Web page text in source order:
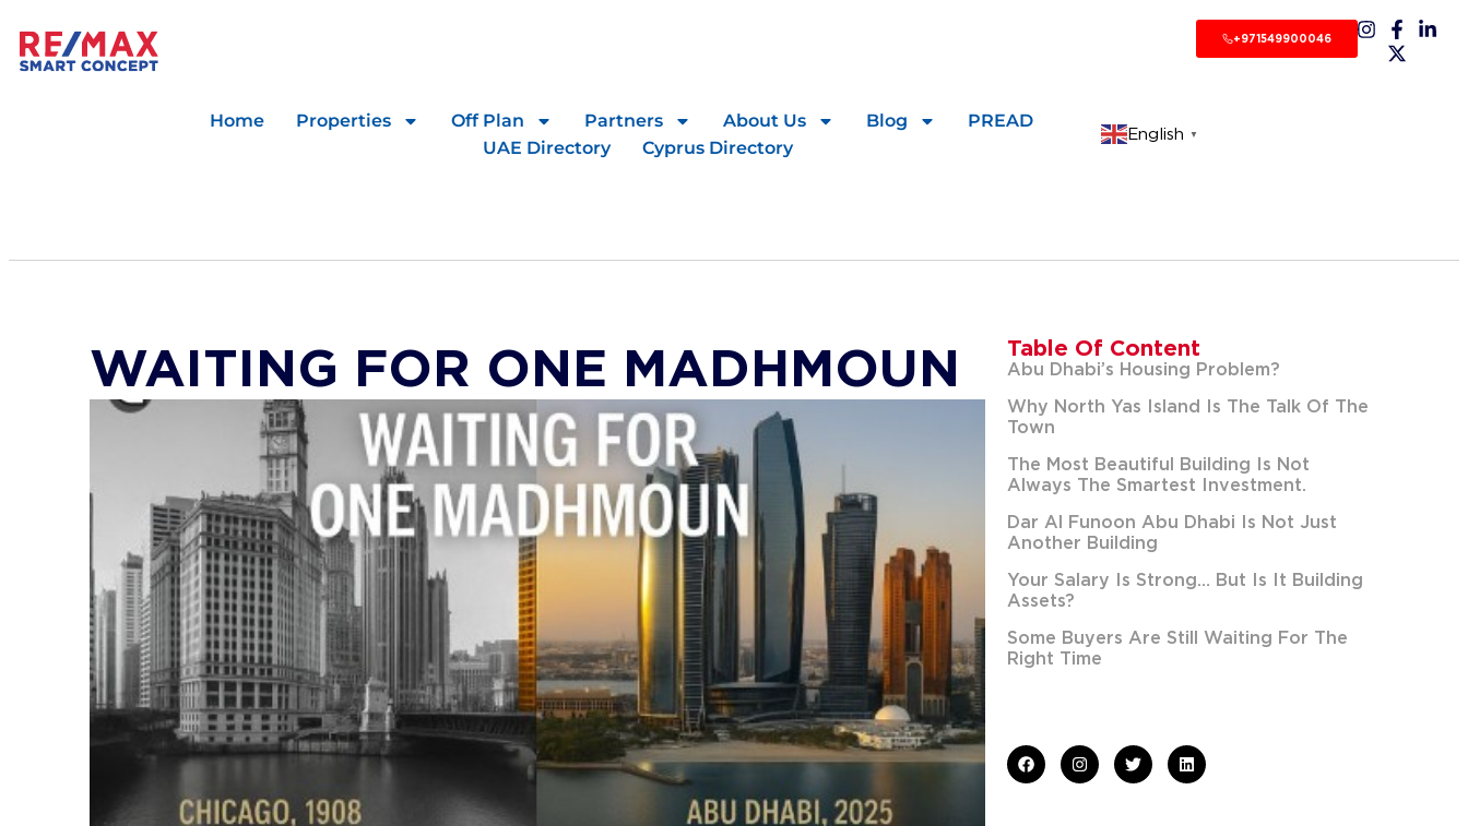
Home Properties Off Plan Partners About Us Blog
PREAD
UAE Directory
Cyprus Directory
English ▼
+971549900046
WAITING FOR ONE MADHMOUN Table Of Content
Abu Dhabi’s Housing Problem?
Why North Yas Island Is The Talk Of The
Town
The Most Beautiful Building Is Not
Always The Smartest Investment.
Dar Al Funoon Abu Dhabi Is Not Just
Another Building
Your Salary Is Strong… But Is It Building
Assets?
Some Buyers Are Still Waiting For The
Right Time